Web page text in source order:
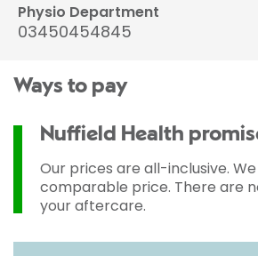
Physio Department
03450454845
Ways to pay
Nuffield Health
Our prices are all-inclusive.
comparable price. There are
your aftercare.